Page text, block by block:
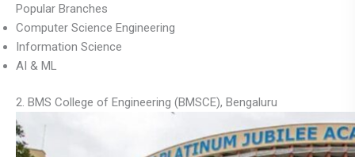
Popular Branches
Computer Science Engineering
Information Science
AI & ML
2. BMS College of Engineering (BMSCE), Bengaluru